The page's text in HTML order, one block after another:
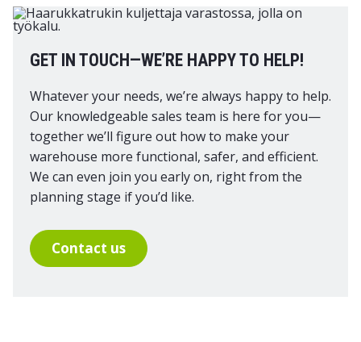
GET IN TOUCH—WE’RE HAPPY TO HELP!
Whatever your needs, we’re always happy to help.
Our knowledgeable sales team is here for you—
together we’ll figure out how to make your
warehouse more functional, safer, and efficient.
We can even join you early on, right from the
planning stage if you’d like.
Contact us